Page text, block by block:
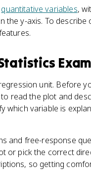
quantitative variables,
the y-axis. To
Exam
unit. Before
read the plot and
which variable is
and free-response
or pick the correct
so getting